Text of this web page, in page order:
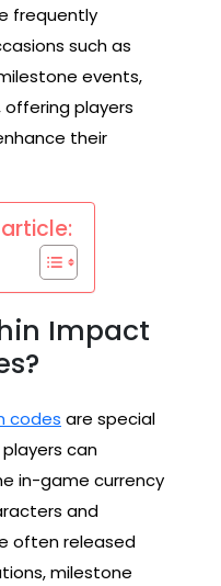
frequently
such as
events,
players
their
Impact
codes are special
can
in-game currency
and
often released
milestone